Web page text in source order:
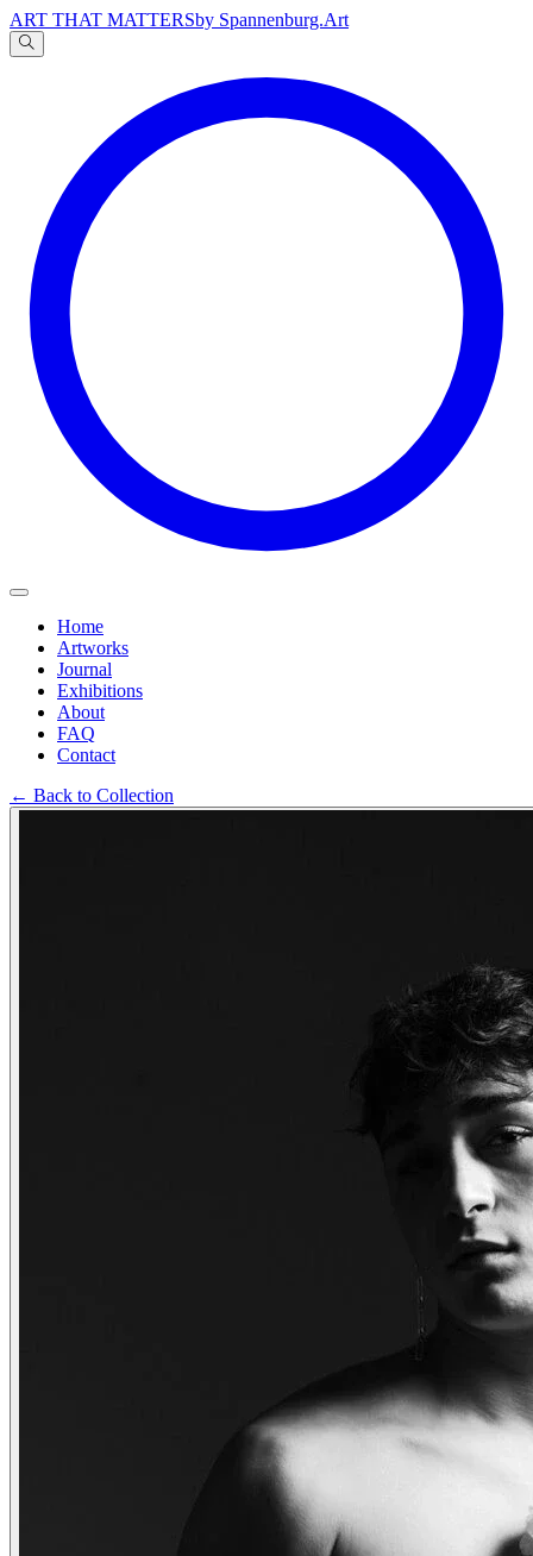
ART THAT MATTERSby Spannenburg.Art
文
Home
Artworks
Journal
Exhibitions
About
FAQ
Contact
← Back to Collection